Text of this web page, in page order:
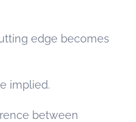
edge becomes
implied.
between